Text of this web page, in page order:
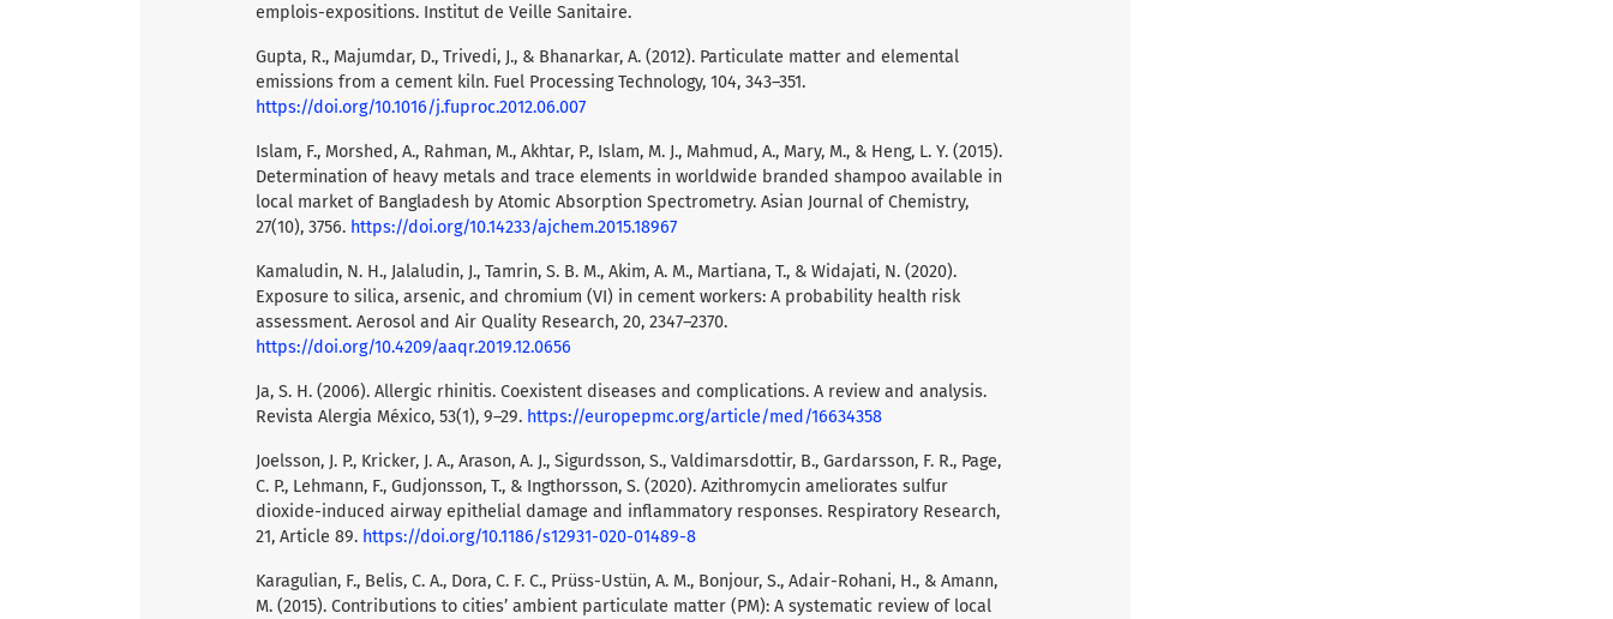
emplois-expositions. Institut de Veille Sanitaire.
Gupta, R., Majumdar, D., Trivedi, J., & Bhanarkar, A. (2012). Particulate matter and elemental
emissions from a cement kiln. Fuel Processing Technology, 104, 343–351.
https://doi.org/10.1016/j.fuproc.2012.06.007
Islam, F., Morshed, A., Rahman, M., Akhtar, P., Islam, M. J., Mahmud, A., Mary, M., & Heng, L. Y. (2015).
Determination of heavy metals and trace elements in worldwide branded shampoo available in
local market of Bangladesh by Atomic Absorption Spectrometry. Asian Journal of Chemistry,
27(10), 3756. https://doi.org/10.14233/ajchem.2015.18967
Kamaludin, N. H., Jalaludin, J., Tamrin, S. B. M., Akim, A. M., Martiana, T., & Widajati, N. (2020).
Exposure to silica, arsenic, and chromium (VI) in cement workers: A probability health risk
assessment. Aerosol and Air Quality Research, 20, 2347–2370.
https://doi.org/10.4209/aaqr.2019.12.0656
Ja, S. H. (2006). Allergic rhinitis. Coexistent diseases and complications. A review and analysis.
Revista Alergia México, 53(1), 9–29. https://europepmc.org/article/med/16634358
Joelsson, J. P., Kricker, J. A., Arason, A. J., Sigurdsson, S., Valdimarsdottir, B., Gardarsson, F. R., Page,
C. P., Lehmann, F., Gudjonsson, T., & Ingthorsson, S. (2020). Azithromycin ameliorates sulfur
dioxide-induced airway epithelial damage and inflammatory responses. Respiratory Research,
21, Article 89. https://doi.org/10.1186/s12931-020-01489-8
Karagulian, F., Belis, C. A., Dora, C. F. C., Prüss-Ustün, A. M., Bonjour, S., Adair-Rohani, H., & Amann,
M. (2015). Contributions to cities’ ambient particulate matter (PM): A systematic review of local